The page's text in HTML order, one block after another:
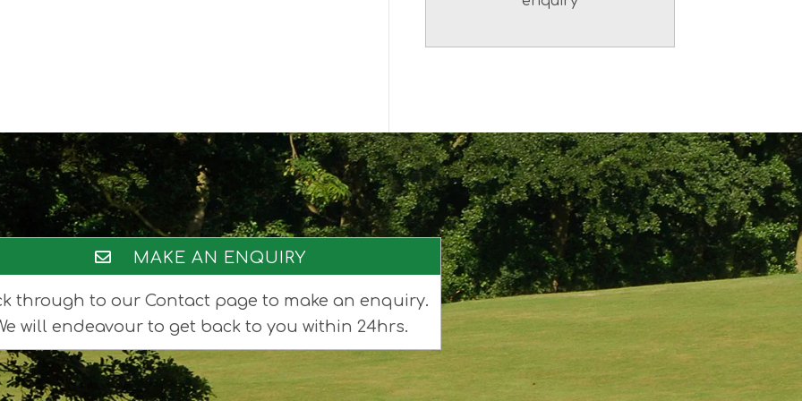
MAKE AN ENQUIRY
through to our Contact page to make an enquiry.
will endeavour to get back to you within 24hrs.